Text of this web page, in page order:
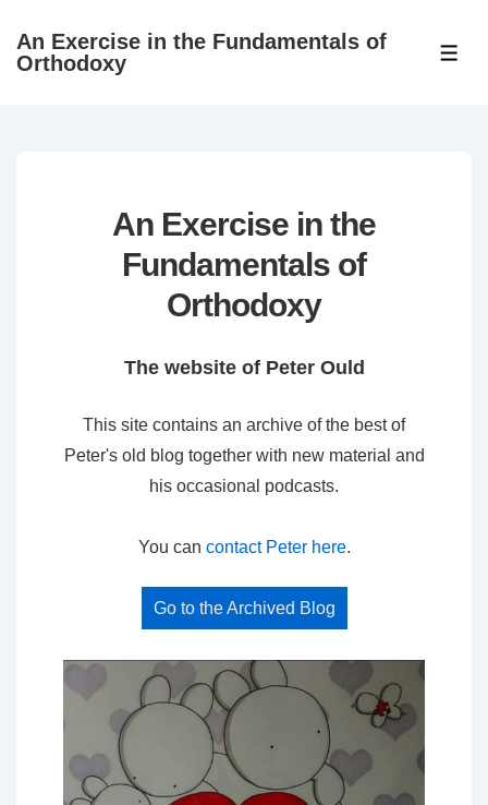
SkipAn Exercise in the Fundamentals of
Orthodoxy
An Exercise in the
Fundamentals of
Orthodoxy
The website of Peter Ould
This site contains an archive of the best of
Peter's old blog together with new material and
his occasional podcasts.
You can contact Peter here.
Go to the Archived Blog